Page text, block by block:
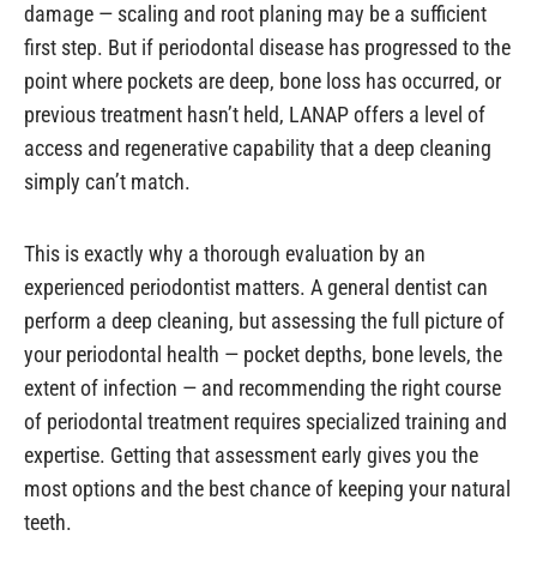
damage — scaling and root planing may be a sufficient
first step. But if periodontal disease has progressed to the
point where pockets are deep, bone loss has occurred, or
previous treatment hasn’t held, LANAP offers a level of
access and regenerative capability that a deep cleaning
simply can’t match.
This is exactly why a thorough evaluation by an
experienced periodontist matters. A general dentist can
perform a deep cleaning, but assessing the full picture of
your periodontal health — pocket depths, bone levels, the
extent of infection — and recommending the right course
of periodontal treatment requires specialized training and
expertise. Getting that assessment early gives you the
most options and the best chance of keeping your natural
teeth.